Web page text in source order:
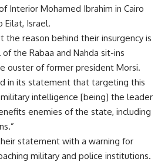
Interior Mohamed Ibrahim in Cairo
Eilat, Israel.
the reason behind their insurgency is
the Rabaa and Nahda sit-ins
ouster of former president Morsi.
in its statement that targeting this
intelligence [being] the leader
enemies of the state, including
statement with a warning for
military and police institutions.